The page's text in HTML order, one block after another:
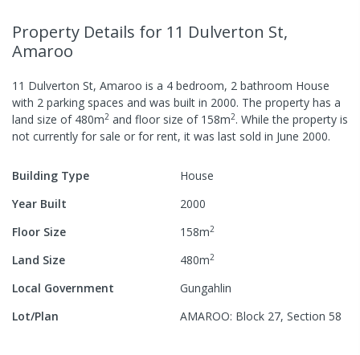
Property Details for 11 Dulverton St,
Amaroo
11 Dulverton St, Amaroo is a 4 bedroom, 2 bathroom House
with 2 parking spaces and was built in 2000. The property has a
land size of 480m2 and floor size of 158m2. While the property is
not currently for sale or for rent, it was last sold in June 2000.
Building Type
House
Year Built
2000
Floor Size
158m2
Land Size 480m2
Local Government
Gungahlin
Lot/Plan
AMAROO: Block 27, Section 58